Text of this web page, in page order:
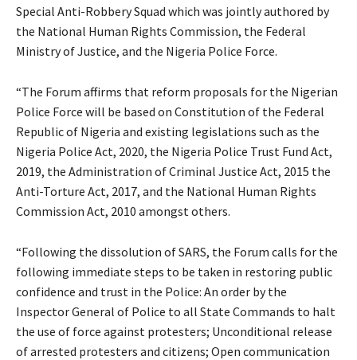
Special Anti-Robbery Squad which was jointly authored by
the National Human Rights Commission, the Federal
Ministry of Justice, and the Nigeria Police Force.
“The Forum affirms that reform proposals for the Nigerian
Police Force will be based on Constitution of the Federal
Republic of Nigeria and existing legislations such as the
Nigeria Police Act, 2020, the Nigeria Police Trust Fund Act,
2019, the Administration of Criminal Justice Act, 2015 the
Anti-Torture Act, 2017, and the National Human Rights
Commission Act, 2010 amongst others.
“Following the dissolution of SARS, the Forum calls for the
following immediate steps to be taken in restoring public
confidence and trust in the Police: An order by the
Inspector General of Police to all State Commands to halt
the use of force against protesters; Unconditional release
of arrested protesters and citizens; Open communication